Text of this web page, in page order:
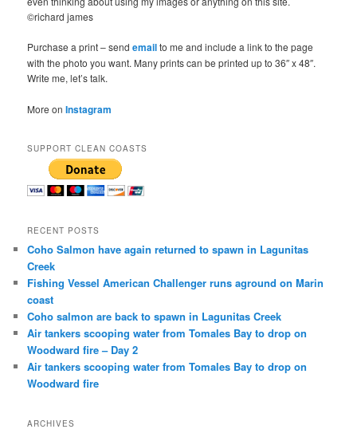
©richard james
Purchase a print – sendemailto me and include a link to the page
with the photo you want. Many prints can be printed up to 36″ x 48″.
Write me, let’s talk.
More onInstagram
SUPPORT CLEAN COASTS
RECENT POSTS
Coho Salmon have again returned to spawn in Lagunitas
Creek
Fishing Vessel American Challenger runs aground on Marin
coast
Coho salmon are back to spawn in Lagunitas Creek
Air tankers scooping water from Tomales Bay to drop on
Woodward fire – Day 2
Air tankers scooping water from Tomales Bay to drop on
Woodward fire
ARCHIVES